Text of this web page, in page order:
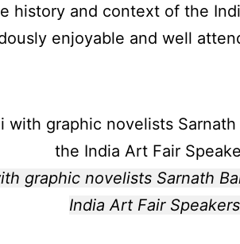
history and context of the
enjoyable and well
graphic novelists Sarnath
India Art Fair